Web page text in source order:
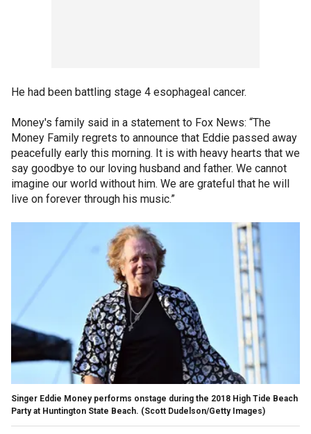
He had been battling stage 4 esophageal cancer.
Money's family said in a statement to Fox News: “The
Money Family regrets to announce that Eddie passed away
peacefully early this morning. It is with heavy hearts that we
say goodbye to our loving husband and father. We cannot
imagine our world without him. We are grateful that he will
live on forever through his music.”
Singer Eddie Money performs onstage during the 2018 High Tide Beach
Party at Huntington State Beach. (Scott Dudelson/Getty Images)